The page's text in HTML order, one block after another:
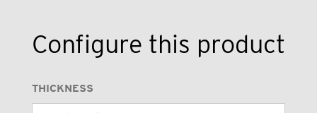
Configure this product
THICKNESS